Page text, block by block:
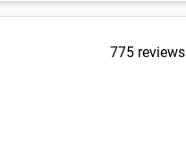
775 reviews